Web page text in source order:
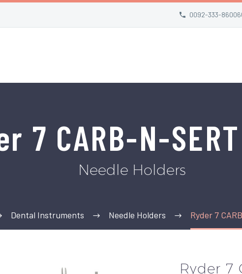
0092-333-
7 CARB-N-
Needle Holders
Dental Instruments Needle Holders Ryder 7
Ryder 7